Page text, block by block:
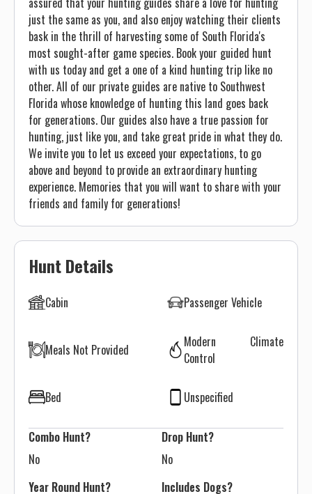
just the same as you, and also enjoy watching their clients
bask in the thrill of harvesting some of South Florida's
most sought-after game species. Book your guided hunt
with us today and get a one of a kind hunting trip like no
other. All of our private guides are native to Southwest
Florida whose knowledge of hunting this land goes back
for generations. Our guides also have a true passion for
hunting, just like you, and take great pride in what they do.
We invite you to let us exceed your expectations, to go
above and beyond to provide an extraordinary hunting
experience. Memories that you will want to share with your
friends and family for generations!
Hunt Details
Cabin Passenger Vehicle
Meals Not Provided
Modern Climate
Control
Bed Unspecified
Combo Hunt?
No
Drop Hunt?
No
Year Round Hunt?
Includes Dogs?